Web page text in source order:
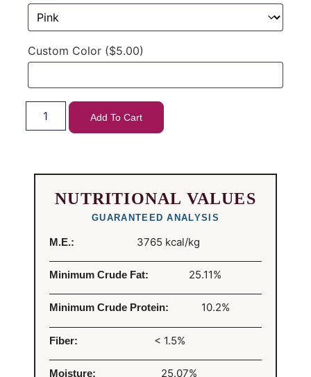
Custom Color ($5.00)
Add To Cart
NUTRITIONAL VALUES
GUARANTEED ANALYSIS
M.E.: 3765 kcal/kg
Minimum Crude Fat: 25.11%
Minimum Crude Protein: 10.2%
Fiber: < 1.5%
Moisture: 25.07%